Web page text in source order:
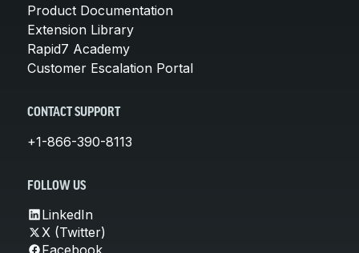
Product Documentation
Extension Library
Rapid7 Academy
Customer Escalation Portal
CONTACT SUPPORT
+1-866-390-8113
FOLLOW US
LinkedIn
X (Twitter)
Facebook